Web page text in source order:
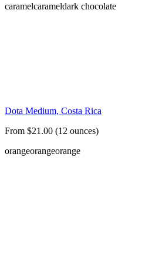
caramelcarameldark chocolate
Dota Medium, Costa Rica
From $21.00 (12 ounces)
orangeorangeorange